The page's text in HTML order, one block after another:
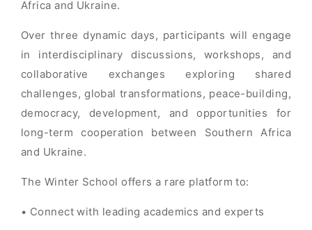
Africa and Ukraine.
Over three dynamic days, participants will engage
in interdisciplinary discussions, workshops, and
collaborative exchanges exploring shared
challenges, global transformations, peace-building,
democracy, development, and opportunities for
long-term cooperation between Southern Africa
and Ukraine.
The Winter School offers a rare platform to:
• Connect with leading academics and experts